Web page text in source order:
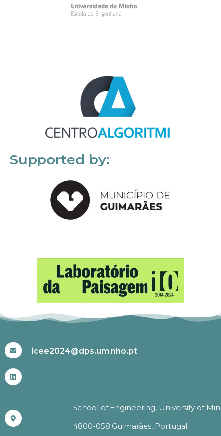
Supported by:
icee2024@dps.uminho.pt
School of Engineering, University of
4800-058 Guimarães, Portugal